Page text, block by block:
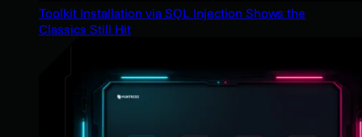
Toolkit Installation via SQL Injection Shows the
Classics Still Hit